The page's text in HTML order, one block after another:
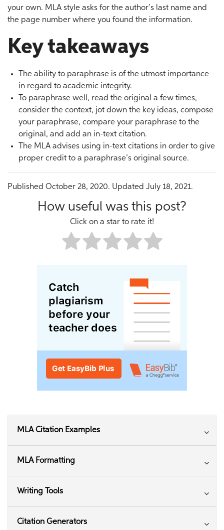
your own. MLA style asks for the author’s last name and
the page number where you found the information.
Key takeaways
The ability to paraphrase is of the utmost importance
in regard to academic integrity.
To paraphrase well, read the original a few times,
consider the context, jot down the key ideas, compose
your paraphrase, compare your paraphrase to the
original, and add an in-text citation.
The MLA advises using in-text citations in order to give
proper credit to a paraphrase’s original source.
Published October 28, 2020. Updated July 18, 2021.
How useful was this post?
Click on a star to rate it!
MLA Citation Examples
MLA Formatting
Writing Tools
Citation Generators